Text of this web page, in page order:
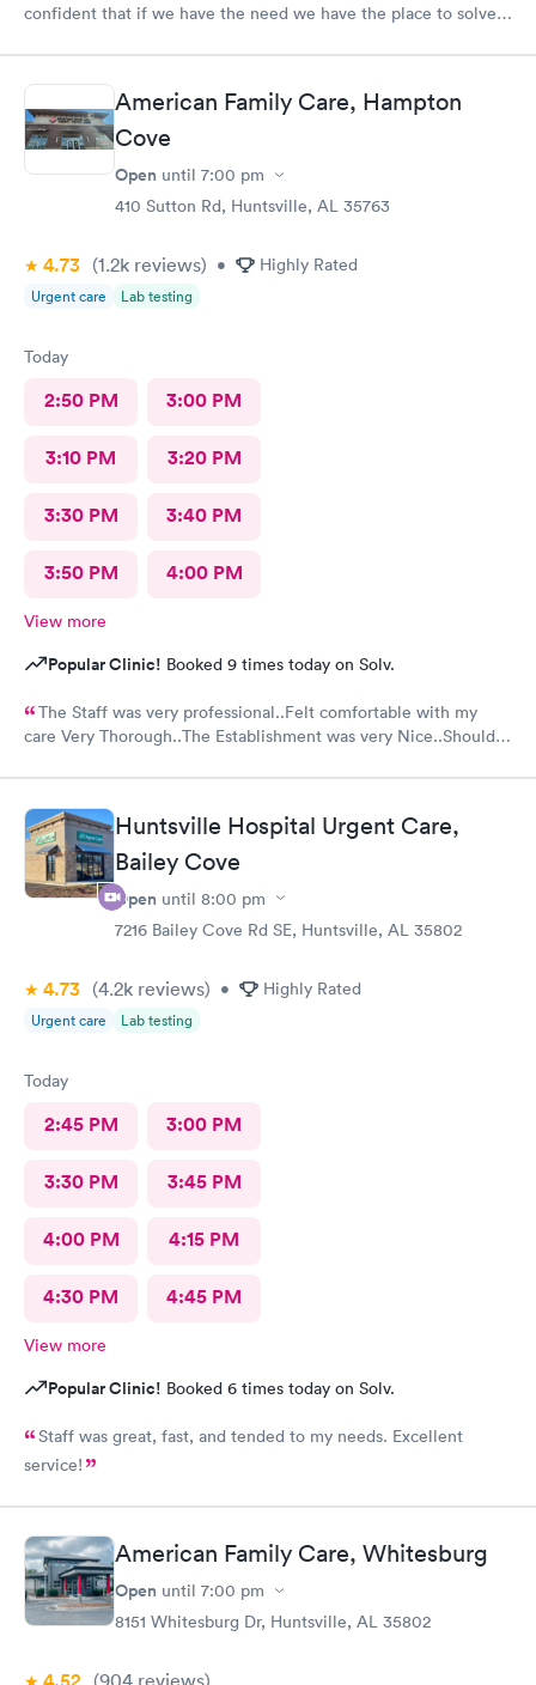
confident that if we have the need we have the place to solve
American Family Care, Hampton
Cove
Open until 7:00 pm
410 Sutton Rd, Huntsville, AL 35763
4.73 (1.2k reviews) • Highly Rated
Urgent care Lab testing
Today
2:50 PM 3:00 PM
3:10 PM 3:20 PM
3:30 PM 3:40 PM
3:50 PM 4:00 PM
View more
Popular Clinic! Booked 9 times today on Solv.
The Staff was very professional..Felt comfortable with my
care Very Thorough..The Establishment was very Nice..Should
and Hacking..I was just there for an injured foot. Hope I don't
end up with COVIDHuntsville Hospital Urgent Care,
Bailey Cove
Open until 8:00 pm
7216 Bailey Cove Rd SE, Huntsville, AL 35802
4.73 (4.2k reviews) • Highly Rated
Urgent care Lab testing
Today
2:45 PM 3:00 PM
3:30 PM 3:45 PM
4:00 PM 4:15 PM
4:30 PM 4:45 PM
View more
Popular Clinic! Booked 6 times today on Solv.
Staff was great, fast, and tended to my needs. Excellent
service!
American Family Care, Whitesburg
Open until 7:00 pm
8151 Whitesburg Dr, Huntsville, AL 35802
(904 reviews)